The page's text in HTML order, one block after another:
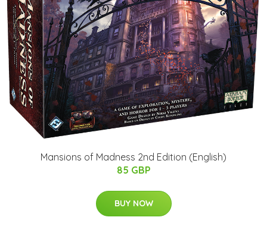
Mansions of Madness 2nd Edition (English)
85 GBP
BUY NOW